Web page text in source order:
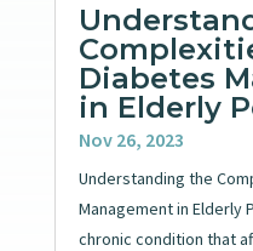
Diabetes
in Elderly
Nov 26, 2023
Understanding the
Management in Elderly
chronic condition that